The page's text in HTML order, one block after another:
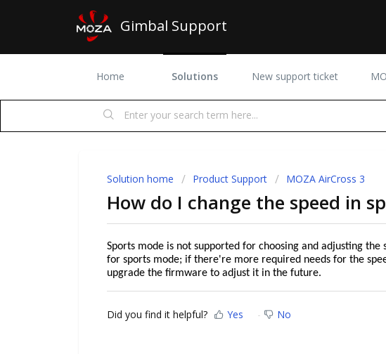
Gimbal Support
Home Solutions New support ticket
Solution home Product Support MOZA AirCross 3
How do I change the speed in
Sports mode is not supported for choosing and adjusting
for sports mode; if there're more required needs for the
upgrade the firmware to adjust it in the future.
Did you find it helpful? Yes No